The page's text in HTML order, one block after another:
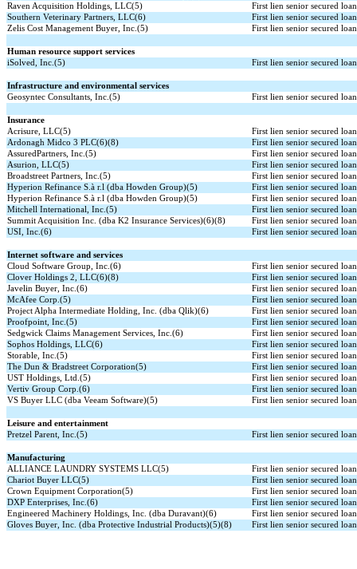
Raven Acquisition Holdings, LLC(5)
First lien senior secured loan
Southern Veterinary Partners, LLC(6)
First lien senior secured loan
Zelis Cost Management Buyer, Inc.(5)
First lien senior secured loan
Human resource support services
iSolved, Inc.(5)
First lien senior secured loan
Infrastructure and environmental services
Geosyntec Consultants, Inc.(5)
First lien senior secured loan
Insurance
Acrisure, LLC(5)
First lien senior secured loan
Ardonagh Midco 3 PLC(6)(8)
First lien senior secured loan
AssuredPartners, Inc.(5)
First lien senior secured loan
Asurion, LLC(5)
First lien senior secured loan
Broadstreet Partners, Inc.(5)
First lien senior secured loan
Hyperion Refinance S.à r.l (dba Howden Group)(5)
First lien senior secured loan
Hyperion Refinance S.à r.l (dba Howden Group)(5)
First lien senior secured loan
Mitchell International, Inc.(5)
First lien senior secured loan
Summit Acquisition Inc. (dba K2 Insurance Services)(6)(8)
First lien senior secured loan
USI, Inc.(6)
First lien senior secured loan
Internet software and services
Cloud Software Group, Inc.(6)
First lien senior secured loan
Clover Holdings 2, LLC(6)(8)
First lien senior secured loan
Javelin Buyer, Inc.(6)
First lien senior secured loan
McAfee Corp.(5)
First lien senior secured loan
Project Alpha Intermediate Holding, Inc. (dba Qlik)(6)
First lien senior secured loan
Proofpoint, Inc.(5)
First lien senior secured loan
Sedgwick Claims Management Services, Inc.(6)
First lien senior secured loan
Sophos Holdings, LLC(6)
First lien senior secured loan
Storable, Inc.(5)
First lien senior secured loan
The Dun & Bradstreet Corporation(5)
First lien senior secured loan
UST Holdings, Ltd.(5)
First lien senior secured loan
Vertiv Group Corp.(6)
First lien senior secured loan
VS Buyer LLC (dba Veeam Software)(5)
First lien senior secured loan
Leisure and entertainment
Pretzel Parent, Inc.(5)
First lien senior secured loan
Manufacturing
ALLIANCE LAUNDRY SYSTEMS LLC(5)
First lien senior secured loan
Chariot Buyer LLC(5)
First lien senior secured loan
Crown Equipment Corporation(5)
First lien senior secured loan
DXP Enterprises, Inc.(6)
First lien senior secured loan
Engineered Machinery Holdings, Inc. (dba Duravant)(6)
First lien senior secured loan
Gloves Buyer, Inc. (dba Protective Industrial Products)(5)(8)
First lien senior secured loan